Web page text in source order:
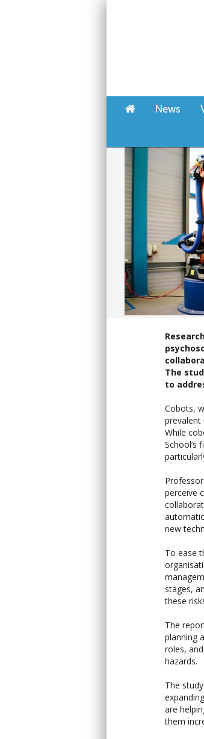
Home News
The
to
Cobots,
prevalent
While
School’s
perceive
new
To ease
stages,
these
The
planning
roles,
hazards.
The
are
them